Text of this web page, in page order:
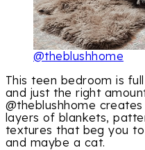
@theblushhome
This teen bedroom is
and just the right
@theblushhome
layers of blankets,
textures that beg you
and maybe a cat.